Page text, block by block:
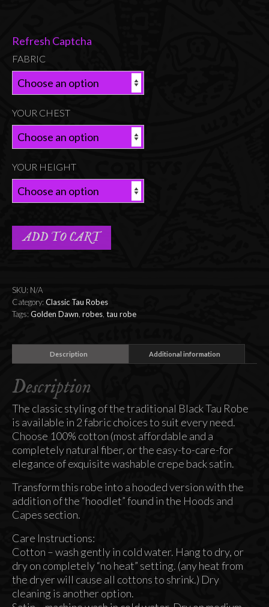
Refresh Captcha
FABRIC
YOUR CHEST
YOUR HEIGHT
ADD TO CART
SKU: N/A
Category: Classic Tau Robes
Tags: Golden Dawn robes tau robe
Description Additional information
Description
The classic styling of the traditional Black Tau Robe
is available in 2 fabric choices to suit every need.
Choose 100% cotton (most affordable and a
completely natural fiber, or the easy-to-care-for
elegance of exquisite washable crepe back satin.
Transform this robe into a hooded version with the
addition of the “hoodlet” found in the Hoods and
Capes section.
Care Instructions:
Cotton – wash gently in cold water. Hang to dry, or
dry on completely “no heat” setting. (any heat from
the dryer will cause all cottons to shrink.) Dry
cleaning is another option.